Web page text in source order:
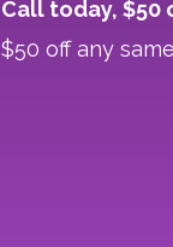
Call today, $50
$50 off any